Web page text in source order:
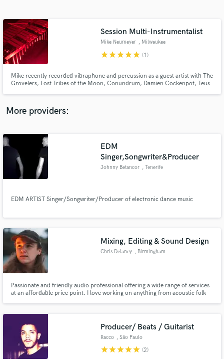
Session Multi-Instrumentalist
Mike Neumeyer , Milwaukee
starstarstarstarstar (1)
Mike recently recorded vibraphone and percussion as a guest artist with The
Grovelers, Lost Tribes of the Moon, Conundrum, Damien Cockenpot, Teus
More providers:
EDM
Singer,Songwriter&Producer
Johnny Betancor , Tenerife
EDM ARTIST Singer/Songwriter/Producer of electronic dance music
Mixing, Editing & Sound Design
Chris Delaney , Birmingham
Passionate and friendly audio professional offering a wide range of services
at an affordable price point. I love working on anything from acoustic folk
project!
Producer/ Beats / Guitarist
Racco , São Paulo
starstarstarstarstar (2)
Contact pros directly with your project details
and receive handcrafted proposals and budgets
in a flash.
Make Amazing Music
Fund and work on your project through our
work is complete.